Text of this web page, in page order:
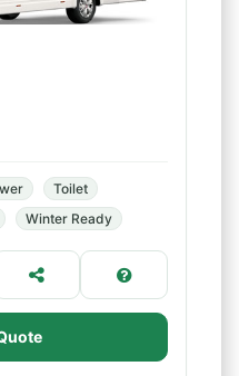
Toilet
Winter Ready